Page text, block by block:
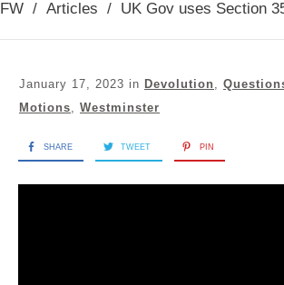
FW / Articles /
January 17, 2023 in Devolution
Motions
Westminster
SHARE TWEET PIN